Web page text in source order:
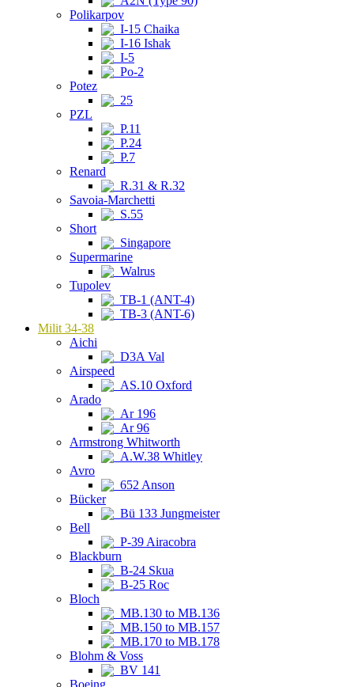
Polikarpov
I-15 Chaika
I-16 Ishak
I-5
Po-2
Potez
25
PZL
P.11
P.24
P.7
Renard
R.31 & R.32
Savoia-Marchetti
S.55
Short
Singapore
Supermarine
Walrus
Tupolev
TB-1 (ANT-4)
TB-3 (ANT-6)
Milit 34-38
Aichi
D3A Val
Airspeed
AS.10 Oxford
Arado
Ar 196
Ar 96
Armstrong Whitworth
A.W.38 Whitley
Avro
652 Anson
Bücker
Bü 133 Jungmeister
Bell
P-39 Airacobra
Blackburn
B-24 Skua
B-25 Roc
Bloch
MB.130 to MB.136
MB.150 to MB.157
MB.170 to MB.178
Blohm & Voss
BV 141
Boeing